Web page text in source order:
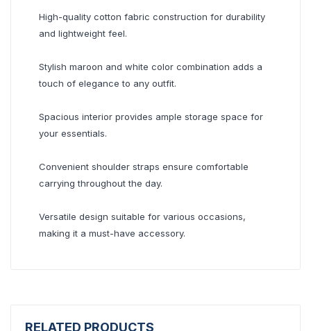
High-quality cotton fabric construction for durability
and lightweight feel.
Stylish maroon and white color combination adds a
touch of elegance to any outfit.
Spacious interior provides ample storage space for
your essentials.
Convenient shoulder straps ensure comfortable
carrying throughout the day.
Versatile design suitable for various occasions,
making it a must-have accessory.
RELATED PRODUCTS